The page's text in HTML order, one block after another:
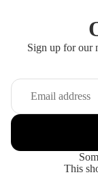
Sign up for our
This